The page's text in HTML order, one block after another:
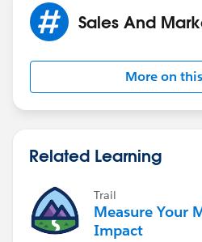
option :
which is obviously incorrect.
Sales And
More on
Related Learning
Trail
Measure Your
Impact